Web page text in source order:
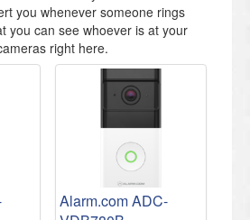
you whenever someone rings
you can see whoever is at your
right here.
Alarm.com ADC-